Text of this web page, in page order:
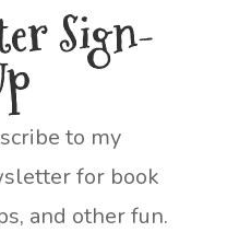
Sign-
to my
for book
and other fun.